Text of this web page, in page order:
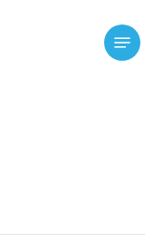
Menu